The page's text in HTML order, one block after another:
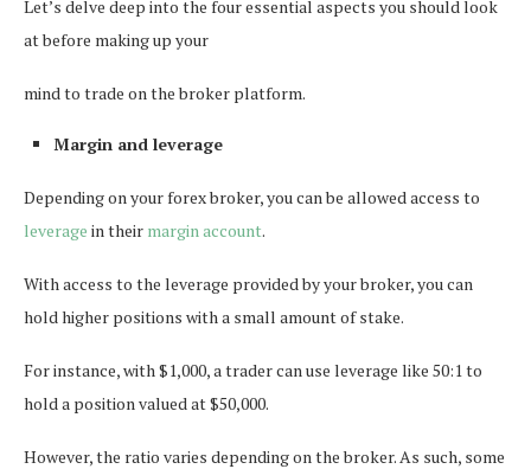
Let’s delve deep into the four essential aspects you should look
at before making up your
mind to trade on the broker platform.
Margin and leverage
Depending on your forex broker, you can be allowed access to
leverage in their margin account.
With access to the leverage provided by your broker, you can
hold higher positions with a small amount of stake.
For instance, with $1,000, a trader can use leverage like 50:1 to
hold a position valued at $50,000.
However, the ratio varies depending on the broker. As such, some